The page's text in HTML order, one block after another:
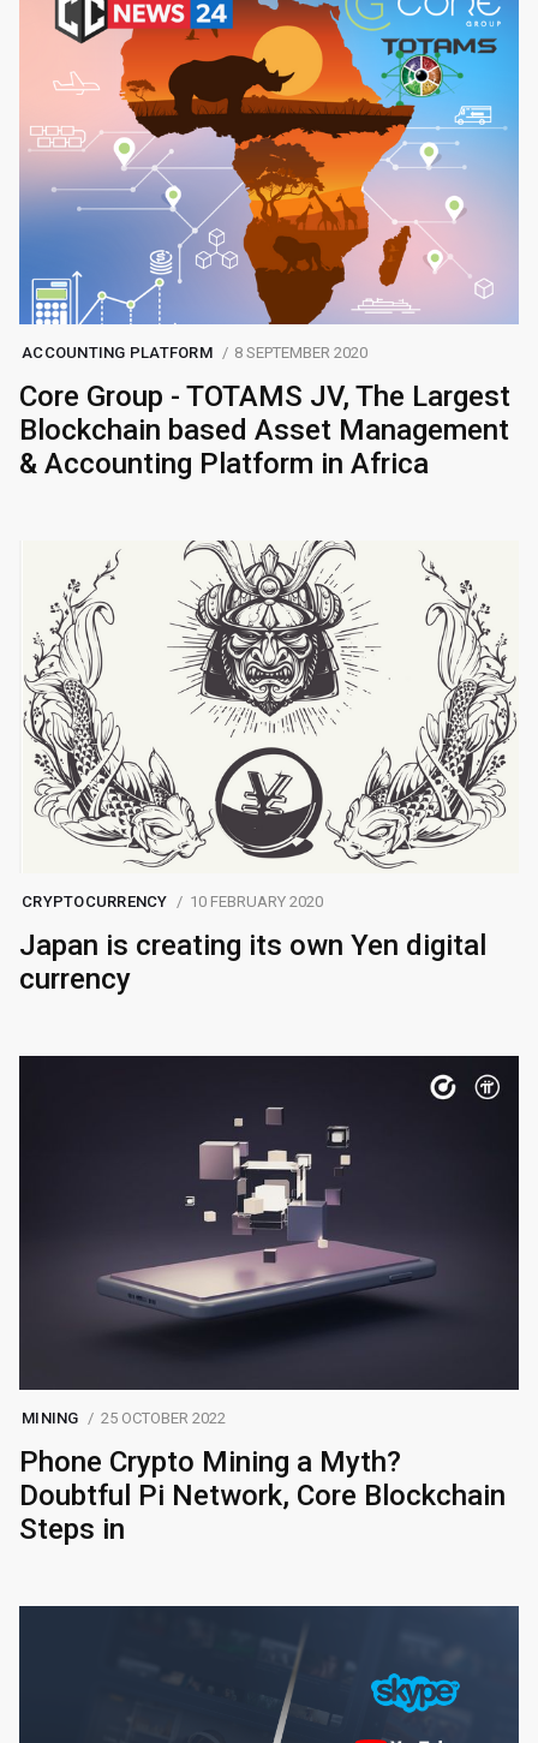
ACCOUNTING PLATFORM 8 SEPTEMBER 2020
Core Group - TOTAMS JV, The Largest
Blockchain based Asset Management
& Accounting Platform in Africa
CRYPTOCURRENCY 10 FEBRUARY 2020
Japan is creating its own Yen digital
currency
MINING 25 OCTOBER 2022
Phone Crypto Mining a Myth?
Doubtful Pi Network, Core Blockchain
Steps in